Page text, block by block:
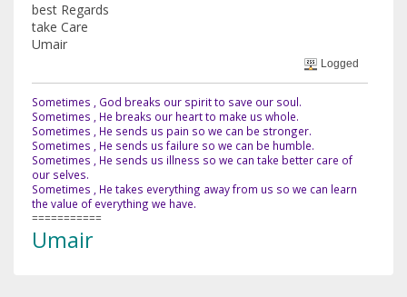
best Regards
take Care
Umair
Logged
Sometimes , God breaks our spirit to save our soul.
Sometimes , He breaks our heart to make us whole.
Sometimes , He sends us pain so we can be stronger.
Sometimes , He sends us failure so we can be humble.
Sometimes , He sends us illness so we can take better care of
our selves.
Sometimes , He takes everything away from us so we can learn
the value of everything we have.
===========
Umair